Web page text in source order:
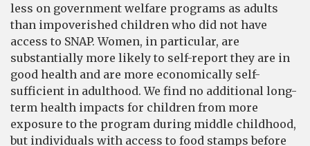
less on government welfare programs as adults
than impoverished children who did not have
access to SNAP. Women, in particular, are
substantially more likely to self-report they are in
good health and are more economically self-
sufficient in adulthood. We find no additional long-
term health impacts for children from more
exposure to the program during middle childhood,
but individuals with access to food stamps before